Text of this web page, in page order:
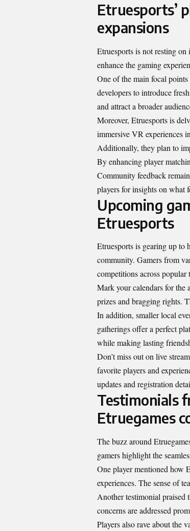
Etruesports’
expansions
Etruesports is not resting
enhance the gaming
One of the main focal
developers to introduce
and attract a broader
Moreover, Etruesports is
immersive VR experiences
Additionally, they plan to
By enhancing player
Community feedback
players for insights on what
Upcoming
Etruesports
Etruesports is gearing up to
community. Gamers from
competitions across popular
Mark your calendars for the
prizes and bragging rights.
In addition, smaller local
gatherings offer a perfect
while making lasting
Don’t miss out on live
favorite players and
updates and registration
Testimonials
Etruegames
The buzz around
gamers highlight the
One player mentioned how
experiences. The sense of
Another testimonial praised
concerns are addressed
Players also rave about the